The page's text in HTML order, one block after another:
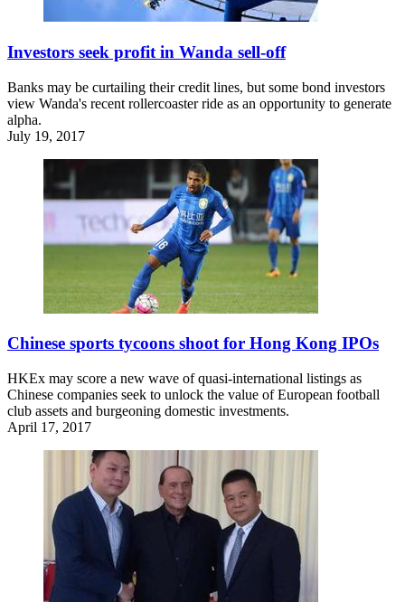
Investors seek profit in Wanda sell-off
Banks may be curtailing their credit lines, but some bond investors
view Wanda's recent rollercoaster ride as an opportunity to generate
alpha.
July 19, 2017
Chinese sports tycoons shoot for Hong Kong IPOs
HKEx may score a new wave of quasi-international listings as
Chinese companies seek to unlock the value of European football
club assets and burgeoning domestic investments.
April 17, 2017